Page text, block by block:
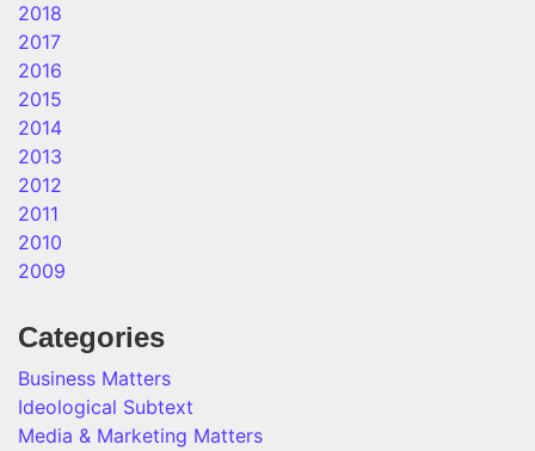
2018
2017
2016
2015
2014
2013
2012
2011
2010
2009
Categories
Business Matters
Ideological Subtext
Media & Marketing Matters